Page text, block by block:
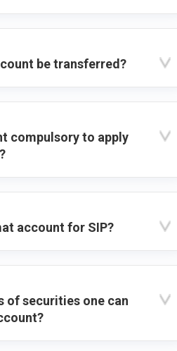
be transferred?
compulsory to apply
account for SIP?
of securities one can